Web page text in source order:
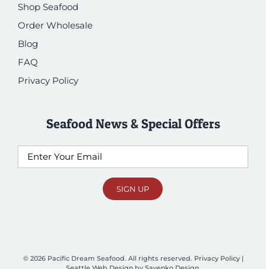
Shop Seafood
Order Wholesale
Blog
FAQ
Privacy Policy
Seafood News & Special Offers
SIGN UP
© 2026 Pacific Dream Seafood. All rights reserved. Privacy Policy|